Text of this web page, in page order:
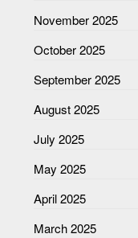
November 2025
October 2025
September 2025
August 2025
July 2025
May 2025
April 2025
March 2025